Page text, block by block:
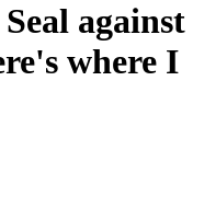
against
where I